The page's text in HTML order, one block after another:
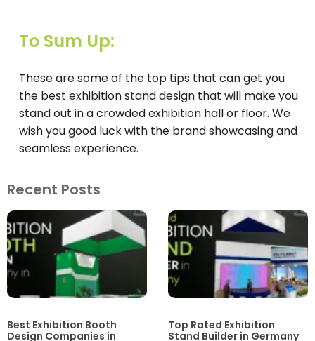
To Sum Up:
These are some of the top tips that can get you
the best exhibition stand design that will make you
stand out in a crowded exhibition hall or floor. We
wish you good luck with the brand showcasing and
seamless experience.
Recent Posts
Best Exhibition Booth
Design Companies in
Top Rated Exhibition
Stand Builder in Germany